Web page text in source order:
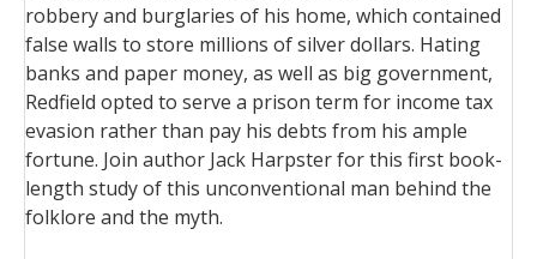
robbery and burglaries of his home, which contained
false walls to store millions of silver dollars. Hating
banks and paper money, as well as big government,
Redfield opted to serve a prison term for income tax
evasion rather than pay his debts from his ample
fortune. Join author Jack Harpster for this first book-
length study of this unconventional man behind the
folklore and the myth.